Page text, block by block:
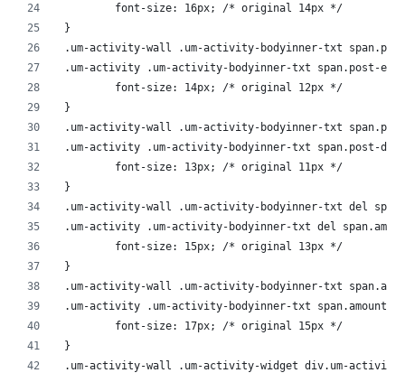
	font-size: 16px; /* original 14px */
}
.um-activity-wall .um-activity-bodyinner-txt
.um-activity .um-activity-bodyinner-txt span.post-
	font-size: 14px; /* original 12px */
}
.um-activity-wall .um-activity-bodyinner-txt
.um-activity .um-activity-bodyinner-txt span.post-
	font-size: 13px; /* original 11px */
}
.um-activity-wall .um-activity-bodyinner-txt del
.um-activity .um-activity-bodyinner-txt del
	font-size: 15px; /* original 13px */
}
.um-activity-wall .um-activity-bodyinner-txt
.um-activity .um-activity-bodyinner-txt span.amount {
	font-size: 17px; /* original 15px */
}
.um-activity-wall .um-activity-widget div.um-